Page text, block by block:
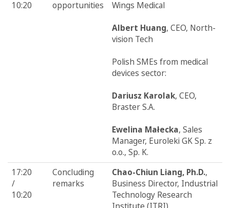
10:20
opportunities
Wings Medical
Albert Huang, CEO, North-
vision Tech
Polish SMEs from medical
devices sector:
Dariusz Karolak, CEO,
Braster S.A.
Ewelina Małecka, Sales
Manager, Euroleki GK Sp. z
o.o., Sp. K.
17:20
/
10:20
Concluding
remarks
Chao-Chiun Liang, Ph.D.,
Business Director, Industrial
Technology Research